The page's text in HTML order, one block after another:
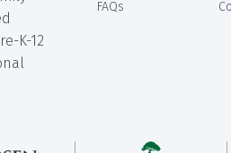
K-12
FAQs